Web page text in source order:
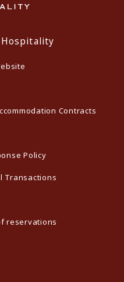
Contracts
Policy
Transactions
reservations